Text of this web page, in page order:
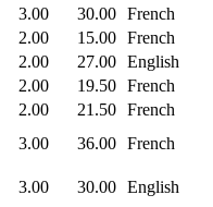
3.00 30.00 French
2.00 15.00 French
2.00 27.00 English
2.00 19.50 French
2.00 21.50 French
3.00 36.00 French
3.00 30.00 English